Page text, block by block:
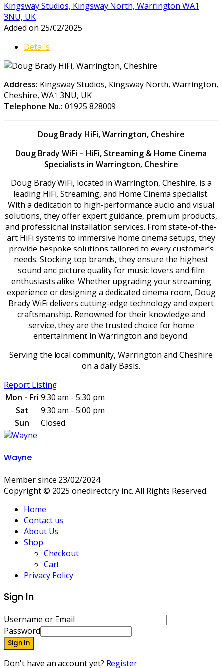
Kingsway Studios, Kingsway North, Warrington WA1
3NU, UK
Added on 25/02/2025
Details
Address: Kingsway Studios, Kingsway North, Warrington,
Cheshire, WA1 3NU, UK
Telephone No.: 01925 828009
Doug Brady HiFi, Warrington, Cheshire
Doug Brady WiFi – HiFi, Streaming & Home Cinema
Specialists in Warrington, Cheshire
Doug Brady WiFi, located in Warrington, Cheshire, is a
leading HiFi, Streaming, and Home Cinema specialist.
With a dedication to high-performance audio and visual
solutions, they offer expert guidance, premium products,
and professional installation services. From state-of-the-
art HiFi systems to immersive home cinema setups, they
provide bespoke solutions tailored to every customer’s
needs. Stocking top brands, they ensure the highest
sound and picture quality for music lovers and film
enthusiasts alike. Whether upgrading your streaming
experience or designing a dedicated cinema room, Doug
Brady WiFi delivers cutting-edge technology and expert
craftsmanship. Renowned for their knowledge and
service, they are the trusted choice for home
entertainment in Warrington and beyond.
Serving the local community, Warrington and Cheshire
on a daily Basis.
Report Listing
Mon - Fri 9:30 am - 5:30 pm
Sat
9:30 am - 5:00 pm
Sun
Closed
Wayne
Member since 23/02/2024
Copyright © 2025 onedirectory inc. All Rights Reserved.
Home
Contact us
About Us
Shop
Checkout
Cart
Privacy Policy
Sign In
Username or Email
Password
Sign In
Don't have an account yet? Register